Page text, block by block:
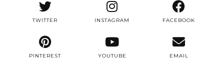
TWITTER INSTAGRAM FACEBOOK
PINTEREST YOUTUBE EMAIL